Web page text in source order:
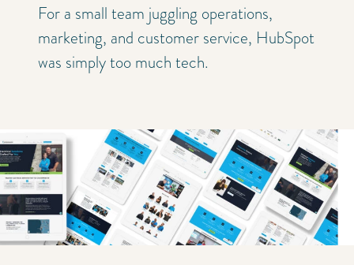
For a small team juggling operations,
marketing, and customer service, HubSpot
was simply too much tech.